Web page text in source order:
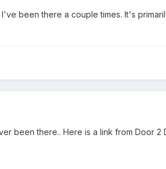
been there a couple times. It's
been there.. Here is a link from Door